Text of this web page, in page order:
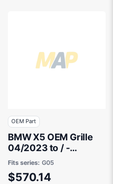
OEM Part
BMW X5 OEM Grille
04/2023 to / -
51135A67CC6
Fits series: G05
$570.14